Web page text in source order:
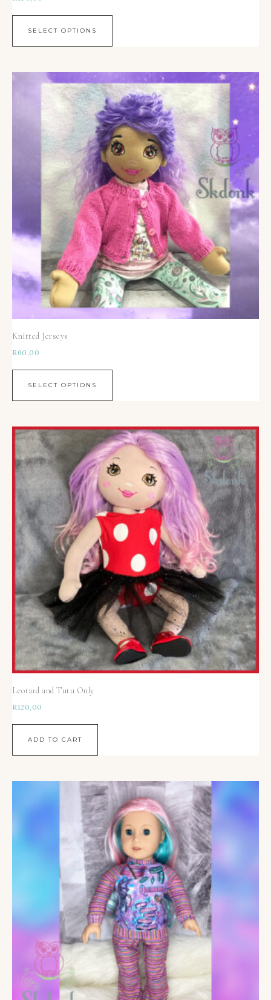
SELECT OPTIONS
Knitted Jerseys
R60,00
SELECT OPTIONS
Leotard and Tutu Only
R120,00
ADD TO CART